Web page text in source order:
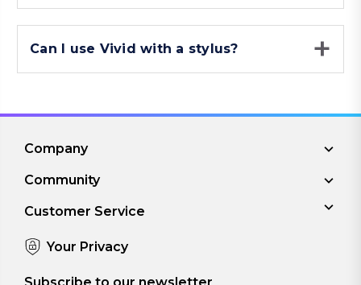
Can I use Vivid with a stylus?
Company
Community
Customer Service
Your Privacy